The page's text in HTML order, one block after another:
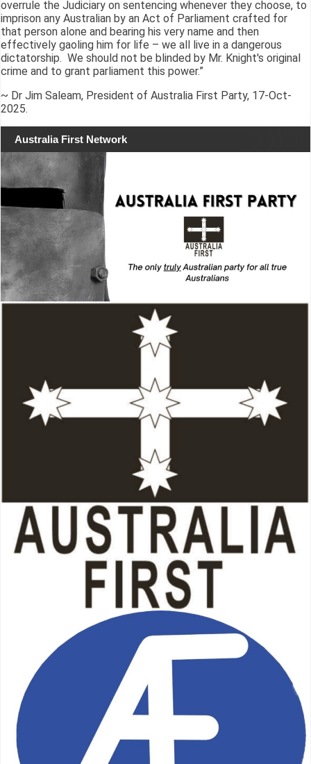
overrule the Judiciary on sentencing whenever they choose, to
imprison any Australian by an Act of Parliament crafted for
that person alone and bearing his very name and then
effectively gaoling him for life – we all live in a dangerous
dictatorship. We should not be blinded by Mr. Knight's original
crime and to grant parliament this power.”
~ Dr Jim Saleam, President of Australia First Party, 17-Oct-
2025.
Australia First Network